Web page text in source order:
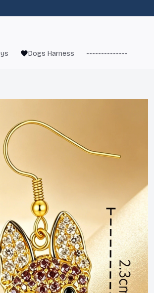
Dogs Harness ------------------------